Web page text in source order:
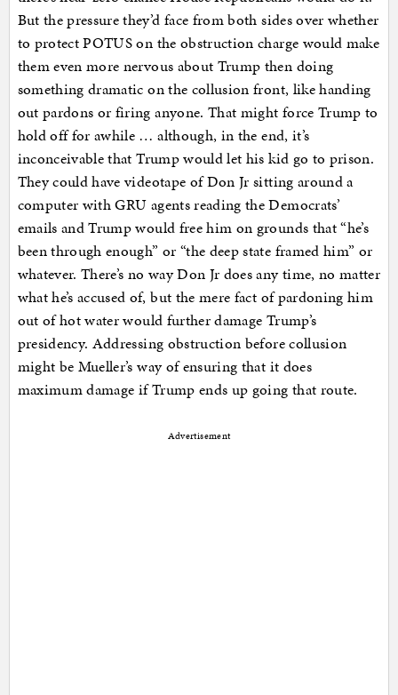
But the pressure they’d face from both sides over whether
to protect POTUS on the obstruction charge would make
them even more nervous about Trump then doing
something dramatic on the collusion front, like handing
out pardons or firing anyone. That might force Trump to
hold off for awhile … although, in the end, it’s
inconceivable that Trump would let his kid go to prison.
They could have videotape of Don Jr sitting around a
computer with GRU agents reading the Democrats’
emails and Trump would free him on grounds that “he’s
been through enough” or “the deep state framed him” or
whatever. There’s no way Don Jr does any time, no matter
what he’s accused of, but the mere fact of pardoning him
out of hot water would further damage Trump’s
presidency. Addressing obstruction before collusion
might be Mueller’s way of ensuring that it does
maximum damage if Trump ends up going that route.
Advertisement